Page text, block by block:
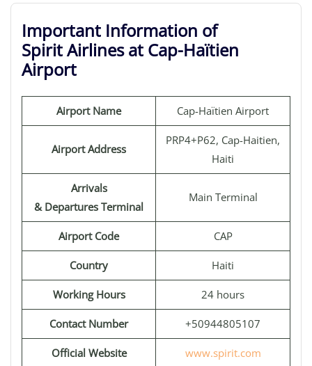
Important Information of
Spirit Airlines at Cap-Haïtien
Airport
Airport Name Cap-Haïtien Airport
Airport Address
PRP4+P62, Cap-Haitien,
Haiti
Arrivals
& Departures Terminal
Main Terminal
Airport Code CAP
Country Haiti
Working Hours 24 hours
Contact Number +50944805107
Official Website www.spirit.com